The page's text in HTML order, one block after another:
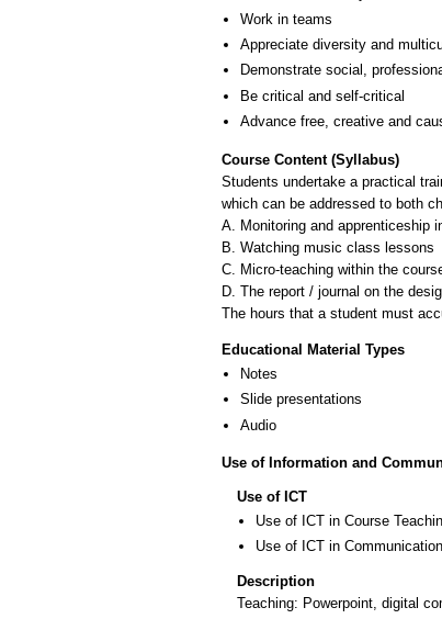
Work in teams
Appreciate diversity and
Demonstrate social,
Be critical and self-critical
Advance free, creative and
Course Content (Syllabus)
Students undertake a practical
which can be addressed to both
A. Monitoring and apprenticeship
B. Watching music class lessons
C. Micro-teaching within the
D. The report / journal on the
The hours that a student must
Educational Material Types
Notes
Slide presentations
Audio
Use of Information and
Use of ICT
Use of ICT in Course
Use of ICT in
Description
Teaching: Powerpoint, digital